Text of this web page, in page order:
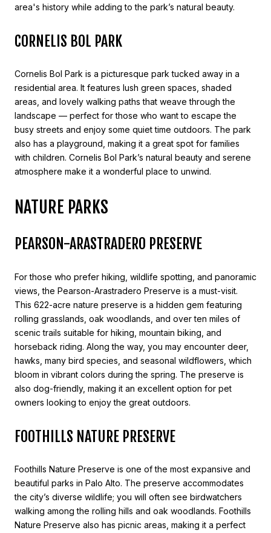
area's history while adding to the park’s natural beauty.
CORNELIS BOL PARK
Cornelis Bol Park is a picturesque park tucked away in a
residential area. It features lush green spaces, shaded
areas, and lovely walking paths that weave through the
landscape — perfect for those who want to escape the
busy streets and enjoy some quiet time outdoors. The park
also has a playground, making it a great spot for families
with children. Cornelis Bol Park’s natural beauty and serene
atmosphere make it a wonderful place to unwind.
NATURE PARKS
PEARSON-ARASTRADERO PRESERVE
For those who prefer hiking, wildlife spotting, and panoramic
views, the Pearson-Arastradero Preserve is a must-visit.
This 622-acre nature preserve is a hidden gem featuring
rolling grasslands, oak woodlands, and over ten miles of
scenic trails suitable for hiking, mountain biking, and
horseback riding. Along the way, you may encounter deer,
hawks, many bird species, and seasonal wildflowers, which
bloom in vibrant colors during the spring. The preserve is
also dog-friendly, making it an excellent option for pet
owners looking to enjoy the great outdoors.
FOOTHILLS NATURE PRESERVE
Foothills Nature Preserve is one of the most expansive and
beautiful parks in Palo Alto. The preserve accommodates
the city’s diverse wildlife; you will often see birdwatchers
walking among the rolling hills and oak woodlands. Foothills
Nature Preserve also has picnic areas, making it a perfect